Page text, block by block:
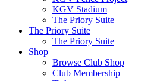
KGV Stadium
The Priory Suite
The Priory Suite
The Priory Suite
Shop
Browse Club Shop
Club Membership